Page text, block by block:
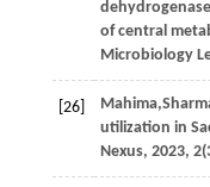
of central
Microbiology
[26]
utilization in
Nexus, 2023, 2